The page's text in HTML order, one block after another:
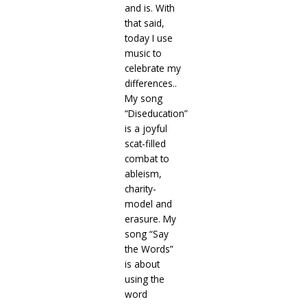
and is. With
that said,
today I use
music to
celebrate my
differences..
My song
“Diseducation”
is a joyful
scat-filled
combat to
ableism,
charity-
model and
erasure. My
song “Say
the Words”
is about
using the
word